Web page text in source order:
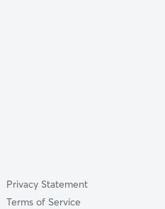
Privacy Statement
Terms of Service